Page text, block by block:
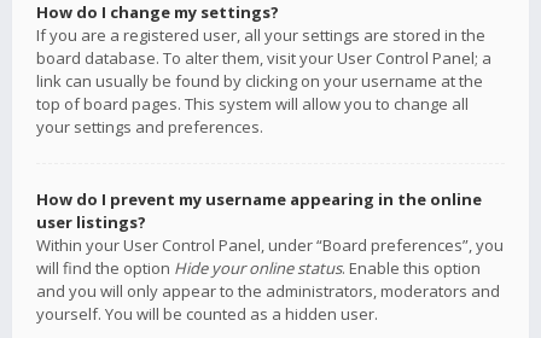
How do I change my settings?
If you are a registered user, all your settings are stored in the
board database. To alter them, visit your User Control Panel; a
link can usually be found by clicking on your username at the
top of board pages. This system will allow you to change all
your settings and preferences.
How do I prevent my username appearing in the online
user listings?
Within your User Control Panel, under “Board preferences”, you
will find the option Hide your online status. Enable this option
and you will only appear to the administrators, moderators and
yourself. You will be counted as a hidden user.